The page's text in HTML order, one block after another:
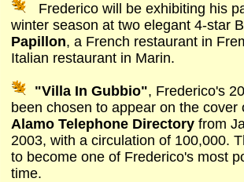
Frederico will be exhibiting his
winter season at two elegant 4-star
Papillon, a French restaurant in
Italian restaurant in Marin.
"Villa In Gubbio", Frederico's
been chosen to appear on the
Alamo Telephone Directory from
2003, with a circulation of 100,000.
to become one of Frederico's most
time.